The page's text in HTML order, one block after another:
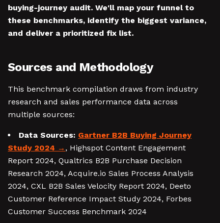
buying-journey audit. We'll map your funnel to
these benchmarks, identify the biggest variance,
and deliver a prioritized fix list.
Sources and Methodology
This benchmark compilation draws from industry
research and sales performance data across
multiple sources:
Data Sources: Gartner B2B Buying Journey
Study 2024
, Highspot Content Engagement
Report 2024, Qualtrics B2B Purchase Decision
Research 2024, Acquire.io Sales Process Analysis
2024, CXL B2B Sales Velocity Report 2024, Deeto
Customer Reference Impact Study 2024, Forbes
Customer Success Benchmark 2024